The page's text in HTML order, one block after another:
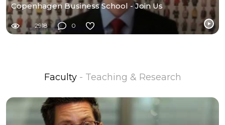
Copenhagen Business School - Join Us
2918 0
Faculty - Teaching & Research